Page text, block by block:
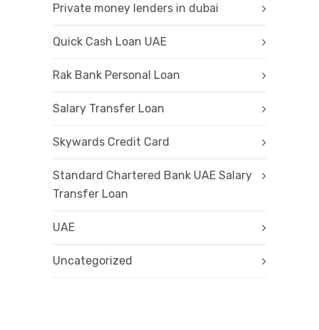
Private money lenders in dubai
Quick Cash Loan UAE
Rak Bank Personal Loan
Salary Transfer Loan
Skywards Credit Card
Standard Chartered Bank UAE Salary
Transfer Loan
UAE
Uncategorized